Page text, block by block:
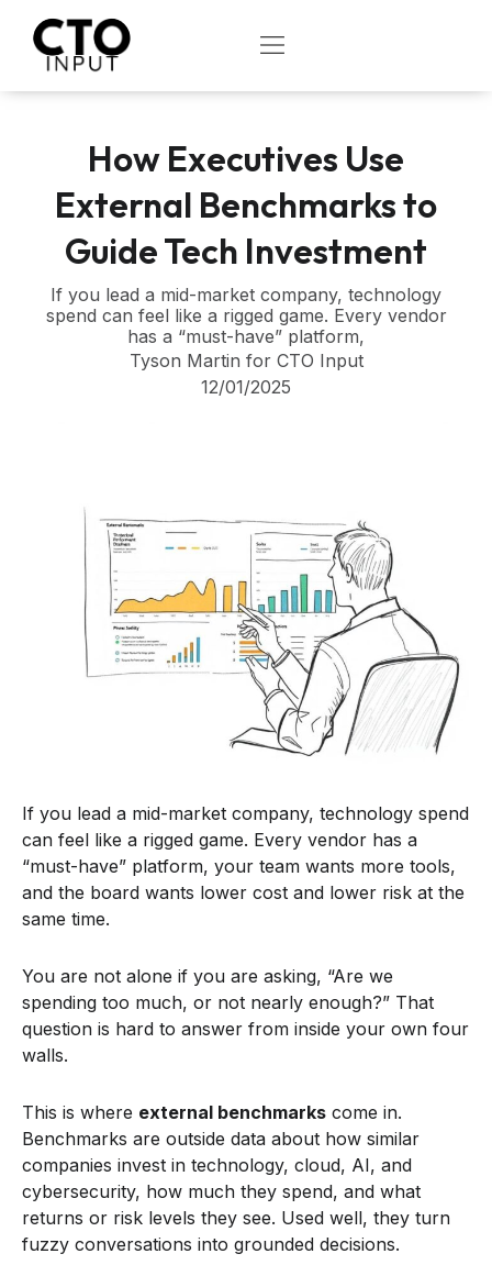
content
OPEN
How Executives Use
External Benchmarks to
Guide Tech Investment
If you lead a mid-market company, technology
spend can feel like a rigged game. Every vendor
has a “must-have” platform,
Tyson Martin for CTO Input
12/01/2025
If you lead a mid-market company, technology spend
can feel like a rigged game. Every vendor has a
“must-have” platform, your team wants more tools,
and the board wants lower cost and lower risk at the
same time.
You are not alone if you are asking, “Are we
spending too much, or not nearly enough?” That
question is hard to answer from inside your own four
walls.
This is where external benchmarks come in.
Benchmarks are outside data about how similar
companies invest in technology, cloud, AI, and
cybersecurity, how much they spend, and what
returns or risk levels they see. Used well, they turn
fuzzy conversations into grounded decisions.